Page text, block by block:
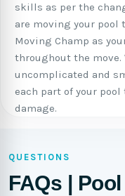
skills as per the
are moving your pool
Moving Champ as
throughout the move.
uncomplicated and
each part of your
damage.
QUESTIONS
FAQs |